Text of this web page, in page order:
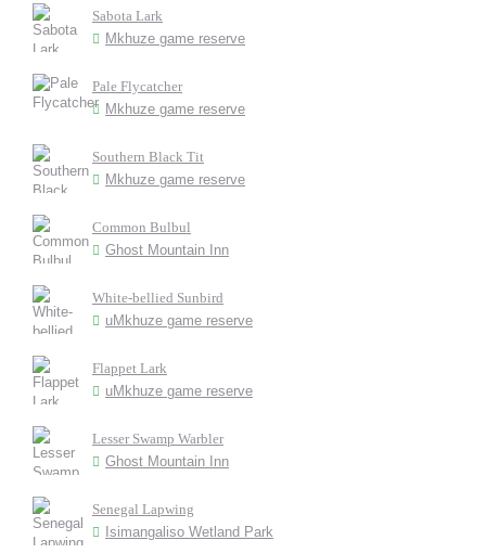
Sabota Lark
Mkhuze game reserve
Pale Flycatcher
Mkhuze game reserve
Southern Black Tit
Mkhuze game reserve
Common Bulbul
Ghost Mountain Inn
White-bellied Sunbird
uMkhuze game reserve
Flappet Lark
uMkhuze game reserve
Lesser Swamp Warbler
Ghost Mountain Inn
Senegal Lapwing
Isimangaliso Wetland Park